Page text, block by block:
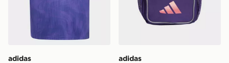
adidas
adidas